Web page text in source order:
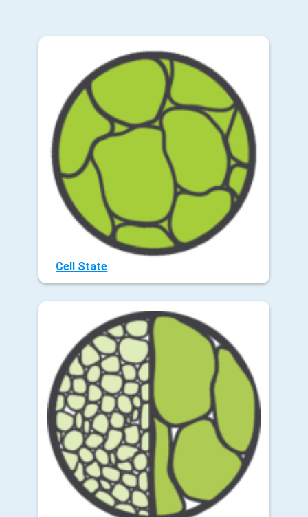
Cell State